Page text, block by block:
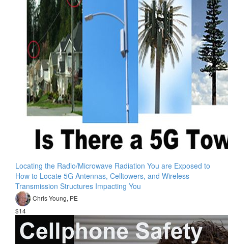
Locating the Radio/Microwave Radiation You are Exposed to
How to Locate 5G Antennas, Celltowers, and Wireless
Transmission Structures Impacting You
Chris Young, PE
$14